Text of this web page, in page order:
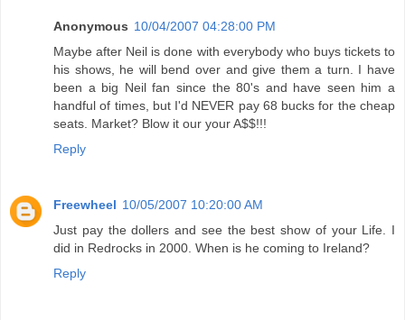
Anonymous 10/04/2007 04:28:00 PM
Maybe after Neil is done with everybody who buys tickets to
his shows, he will bend over and give them a turn. I have
been a big Neil fan since the 80's and have seen him a
handful of times, but I'd NEVER pay 68 bucks for the cheap
seats. Market? Blow it our your A$$!!!
Reply
Freewheel 10/05/2007 10:20:00 AM
Just pay the dollers and see the best show of your Life. I
did in Redrocks in 2000. When is he coming to Ireland?
Reply